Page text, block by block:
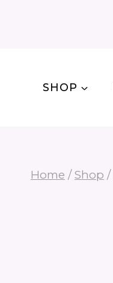
SHOP
Home / Shop /